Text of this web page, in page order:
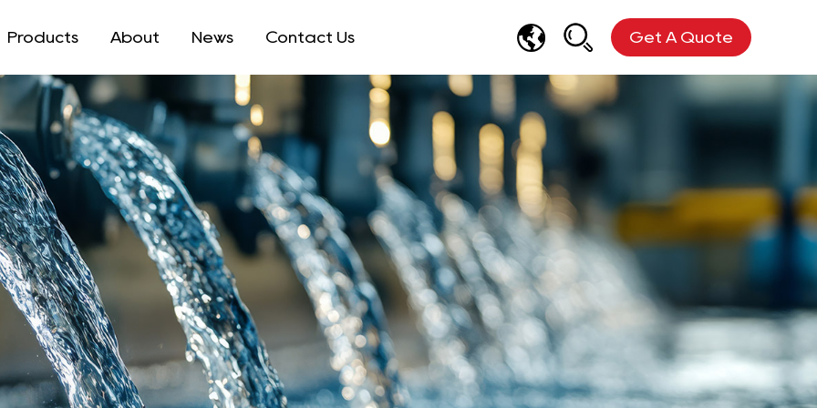
Products About News Contact Us Get A Quote